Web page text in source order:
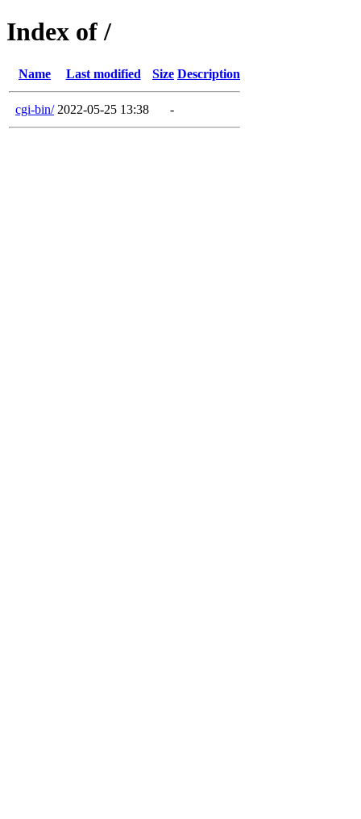
Index of /
Name Last modified Size Description
cgi-bin/ 2022-05-25 13:38 -